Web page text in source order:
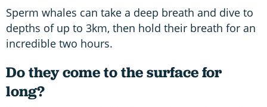
Sperm whales can take a deep breath and dive to
depths of up to 3km, then hold their breath for an
incredible two hours.
Do they come to the surface for
long?